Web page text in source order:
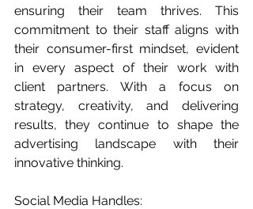
ensuring their team thrives. This
commitment to their staff aligns with
their consumer-first mindset, evident
in every aspect of their work with
client partners. With a focus on
strategy, creativity, and delivering
results, they continue to shape the
advertising landscape with their
innovative thinking.
Social Media Handles: